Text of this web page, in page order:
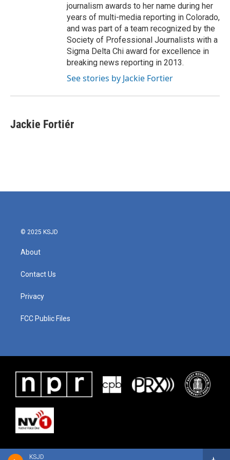
KSJD
journalism awards to her name during her
years of multi-media reporting in Colorado,
and was part of a team recognized by the
Society of Professional Journalists with a
Sigma Delta Chi award for excellence in
breaking news reporting in 2013.
See stories by Jackie Fortier
Jackie Fortiér
© 2025 KSJD
About
Contact Us
Privacy
FCC Public Files